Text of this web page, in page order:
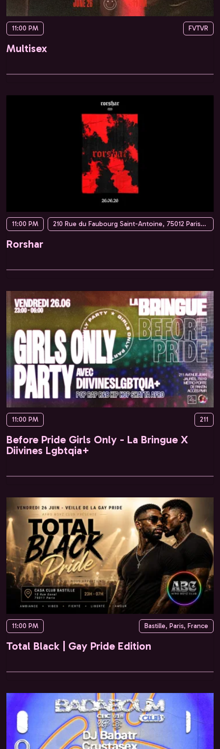
11:00 PM FVTVR
Multisex
11:00 PM 210 Rue du Faubourg Saint-Antoine, 75012 Paris, France
Rorshar
11:00 PM 211
Before Pride Girls Only - La Bringue X
Diivines Lgbtqia+
11:00 PM Bastille, Paris, France
Total Black | Gay Pride Edition